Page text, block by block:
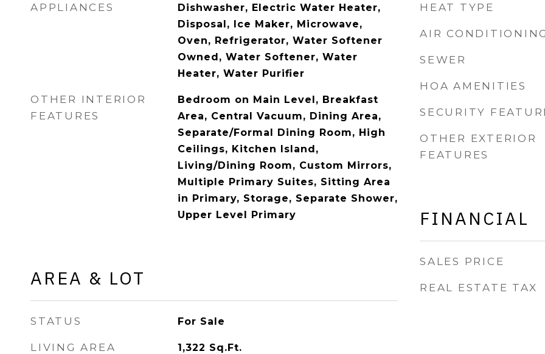
APPLIANCES
Dishwasher, Electric Water Heater,
Disposal, Ice Maker, Microwave,
Oven, Refrigerator, Water Softener
Owned, Water Softener, Water
Heater, Water Purifier
OTHER INTERIOR
FEATURES
Bedroom on Main Level, Breakfast
Area, Central Vacuum, Dining Area,
Separate/Formal Dining Room, High
Ceilings, Kitchen Island,
Living/Dining Room, Custom Mirrors,
Multiple Primary Suites, Sitting Area
in Primary, Storage, Separate Shower,
Upper Level Primary
AREA & LOT
STATUS For Sale
LIVING AREA 1,322 Sq.Ft.
HEAT TYPE
AIR
SEWER
HOA AMENITIES
SECURITY
OTHER EXTERIOR
FEATURES
FINANCIAL
SALES PRICE
REAL ESTATE TAX